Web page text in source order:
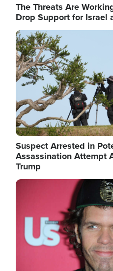
The Threats Are
Drop Support for Israel
Image
Suspect Arrested in
Assassination Attempt
Trump
Image